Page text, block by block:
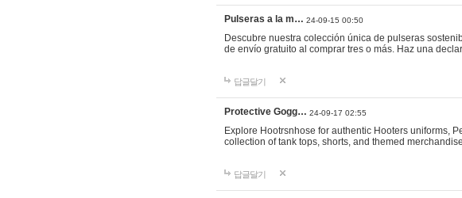
Pulseras a la m… 24-09-15 00:50
Descubre nuestra colección única de pulseras
de envío gratuito al comprar tres o más. Haz una
답글달기
Protective Gogg… 24-09-17 02:55
Explore Hootrsnhose for authentic Hooters uniforms,
collection of tank tops, shorts, and themed
답글달기